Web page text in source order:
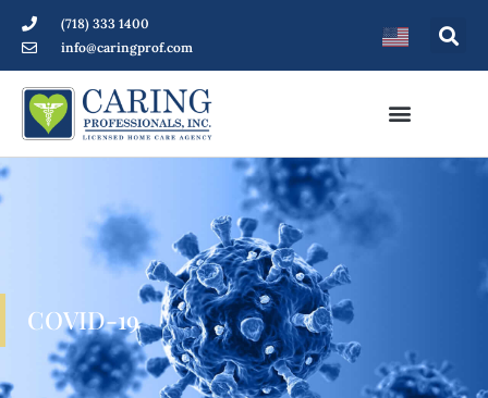
(718) 333 1400
info@caringprof.com
COVID-19